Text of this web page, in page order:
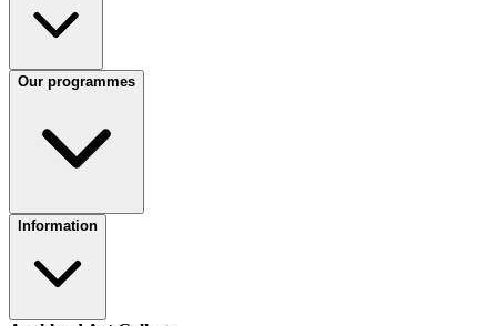
Our programmes
Information